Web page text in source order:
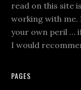
read on this site
working with me.
your own peril …
I would
PAGES